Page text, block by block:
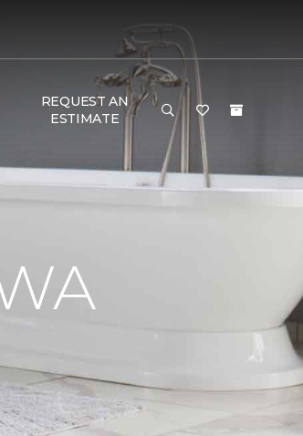
REQUEST AN
ESTIMATE